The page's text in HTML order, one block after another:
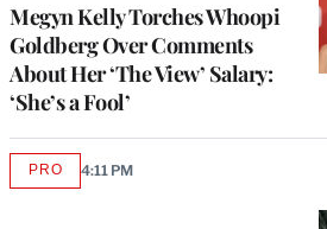
Megyn Kelly Torches Whoopi
Goldberg Over Comments
About Her ‘The View’ Salary:
‘She’s a Fool’
PROAVAILABLE
4:11 PM